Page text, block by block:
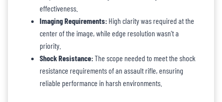
effectiveness.
Imaging Requirements: High clarity was required at the
center of the image, while edge resolution wasn’t a
priority.
Shock Resistance:The scope needed to meet the shock
resistance requirements of an assault rifle, ensuring
reliable performance in harsh environments.